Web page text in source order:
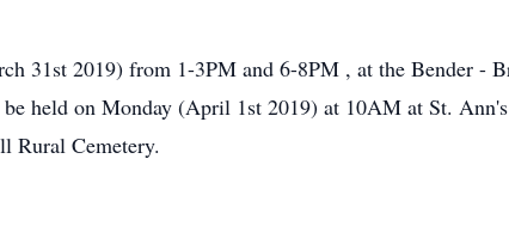
31st 2019) from 1-3PM and 6-8PM , at the Bender -
held on Monday (April 1st 2019) at 10AM at St.
Rural Cemetery.